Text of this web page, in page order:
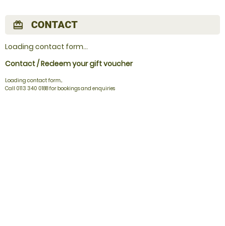
redeem CONTACT
Loading contact form...
Contact / Redeem your gift voucher
Loading contact form...
Call 0113 340 0188 for bookings and enquiries